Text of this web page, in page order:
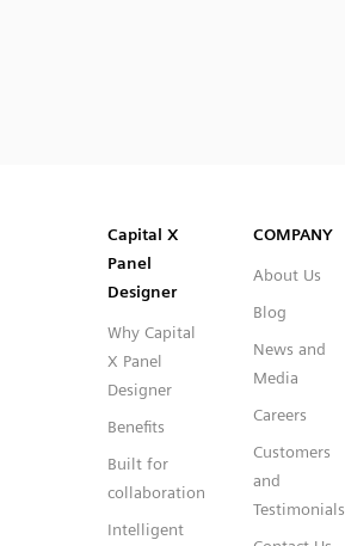
Capital™ X Panel Designer
Capital™ X Panel Designer
Capital X
Panel
Designer
Why Capital
X Panel
Designer
Benefits
Built for
collaboration
Intelligent
COMPANY
About Us
Blog
News and
Media
Careers
Customers
and
Testimonials